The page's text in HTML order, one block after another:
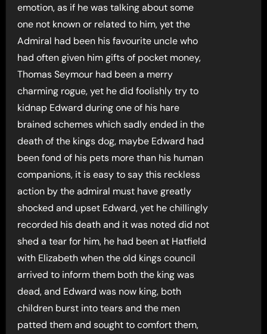
emotion, as if he was talking about some
one not known or related to him, yet the
Admiral had been his favourite uncle who
had often given him gifts of pocket money,
Thomas Seymour had been a merry
charming rogue, yet he did foolishly try to
kidnap Edward during one of his hare
brained schemes which sadly ended in the
death of the kings dog, maybe Edward had
been fond of his pets more than his human
companions, it is easy to say this reckless
action by the admiral must have greatly
shocked and upset Edward, yet he chillingly
recorded his death and it was noted did not
shed a tear for him, he had been at Hatfield
with Elizabeth when the old kings council
arrived to inform them both the king was
dead, and Edward was now king, both
children burst into tears and the men
patted them and sought to comfort them,